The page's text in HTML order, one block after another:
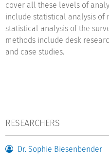
cover all these levels of
include statistical analysis of
statistical analysis of the
methods include desk
and case studies.
RESEARCHERS
Dr. Sophie Biesenbender